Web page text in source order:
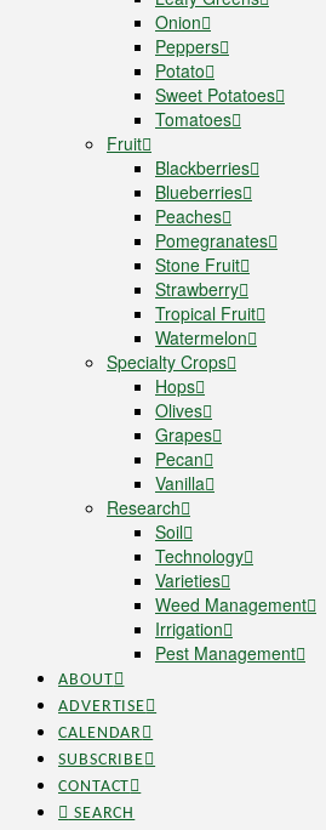
Onion
Peppers
Potato
Sweet Potatoes
Tomatoes
Fruit
Blackberries
Blueberries
Peaches
Pomegranates
Stone Fruit
Strawberry
Tropical Fruit
Watermelon
Specialty Crops
Hops
Olives
Grapes
Pecan
Vanilla
Research
Soil
Technology
Varieties
Weed Management
Irrigation
Pest Management
ABOUT
ADVERTISE
CALENDAR
SUBSCRIBE
CONTACT
SEARCH